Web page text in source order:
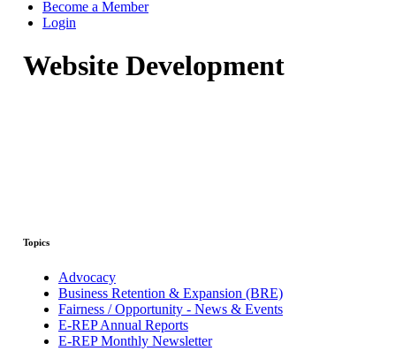
Become a Member
Login
Website Development
Topics
Advocacy
Business Retention & Expansion (BRE)
Fairness / Opportunity - News & Events
E-REP Annual Reports
E-REP Monthly Newsletter